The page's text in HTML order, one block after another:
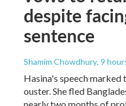
despite
sentence
Shamim Chowdhury, 9
Hasina's speech marked
ouster. She fled